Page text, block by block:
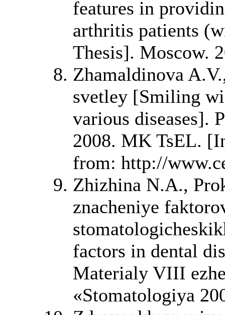
features in
arthritis patients
Thesis]. Moscow.
Zhamaldinova
svetley [Smiling
various diseases].
2008. MK TsEL.
from: http://
Zhizhina N.A.,
znacheniye
factors in dental
Materialy VIII
«Stomatologiya